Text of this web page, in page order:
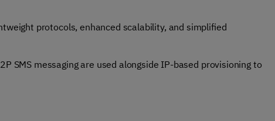
protocols, enhanced scalability, and simplified
SMS messagingare used alongside IP-based provisioning to